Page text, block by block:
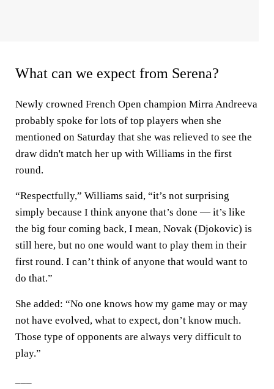
What can we expect from Serena?
Newly crowned French Open champion Mirra Andreeva
probably spoke for lots of top players when she
mentioned on Saturday that she was relieved to see the
draw didn't match her up with Williams in the first
round.
“Respectfully,” Williams said, “it’s not surprising
simply because I think anyone that’s done — it’s like
the big four coming back, I mean, Novak (Djokovic) is
still here, but no one would want to play them in their
first round. I can’t think of anyone that would want to
do that.”
She added: “No one knows how my game may or may
not have evolved, what to expect, don’t know much.
Those type of opponents are always very difficult to
play.”